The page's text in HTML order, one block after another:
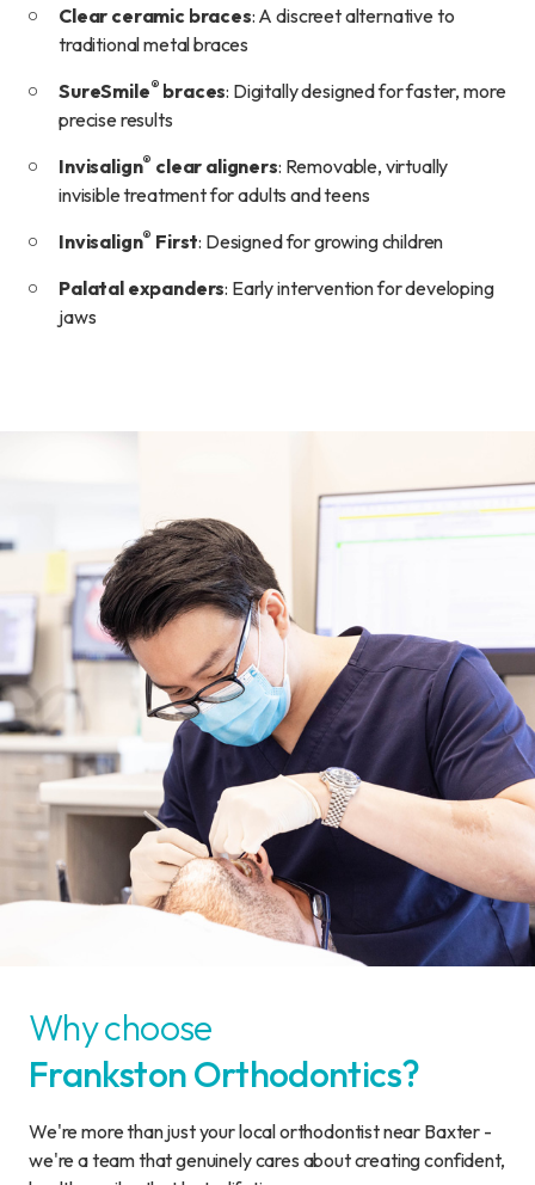
Clear ceramic braces: A discreet alternative to
traditional metal braces
SureSmile® braces: Digitally designed for faster, more
precise results
Invisalign® clear aligners: Removable, virtually
invisible treatment for adults and teens
Invisalign® First: Designed for growing children
Palatal expanders: Early intervention for developing
jaws
Why choose
Frankston Orthodontics?
We're more than just your local orthodontist near Baxter -
we're a team that genuinely cares about creating confident,